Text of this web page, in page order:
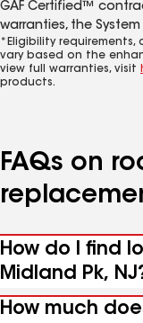
GAF Certified™
warranties, the
*Eligibility
vary based on the
view full warranties, visit
products.
FAQs on
How do I find
Midland Pk,
How much